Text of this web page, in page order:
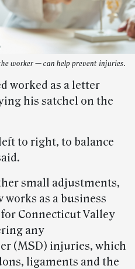
worker — can help prevent injuries.
worked as a letter
his satchel on the
to right, to balance
small adjustments,
as a business
Connecticut Valley
any
(MSD) injuries, which
ligaments and the